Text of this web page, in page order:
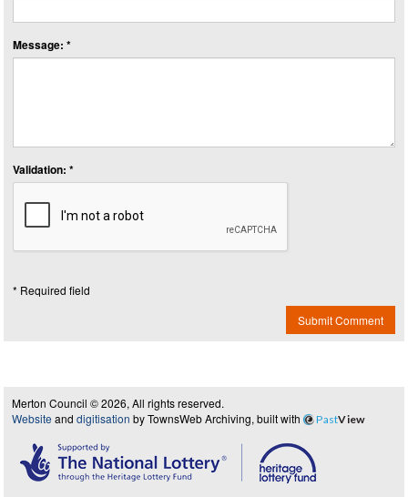
Message: *
Validation: *
* Required field
Submit Comment
Merton Council © 2026, All rights reserved.
Website and digitisation by TownsWeb Archiving, built with PastView